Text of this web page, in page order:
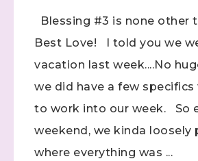
Blessing #3 is none other
Best Love! I told you we
vacation last week....No
we did have a few specifics
to work into our week. So
weekend, we kinda loosely
where everything was ...